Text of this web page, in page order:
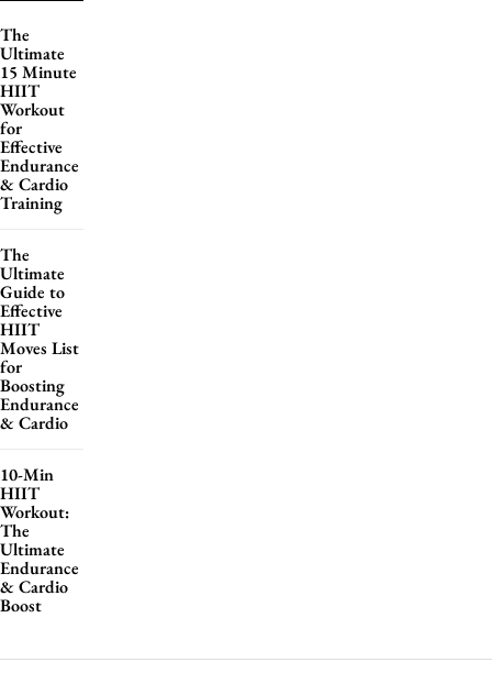
The
Ultimate
15 Minute
HIIT
Workout
for
Effective
Endurance
& Cardio
Training
The
Ultimate
Guide to
Effective
HIIT
Moves List
for
Boosting
Endurance
& Cardio
10-Min
HIIT
Workout:
The
Ultimate
Endurance
& Cardio
Boost